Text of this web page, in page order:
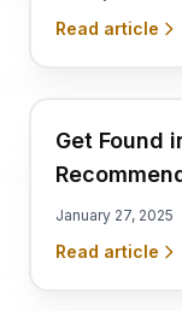
Read article
Get Found
January 27, 2025
Read article